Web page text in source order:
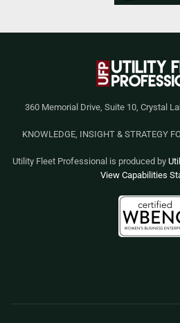
360 Memorial Drive, Suite 10, Crystal
KNOWLEDGE, INSIGHT & STRATEGY
Utility Fleet Professional is produced by
View Capabilities